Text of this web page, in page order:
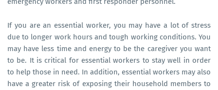
If you are an essential worker, you may have a lot of stress
due to longer work hours and tough working conditions. You
may have less time and energy to be the caregiver you want
to be. It is critical for essential workers to stay well in order
to help those in need. In addition, essential workers may also
have a greater risk of exposing their household members to